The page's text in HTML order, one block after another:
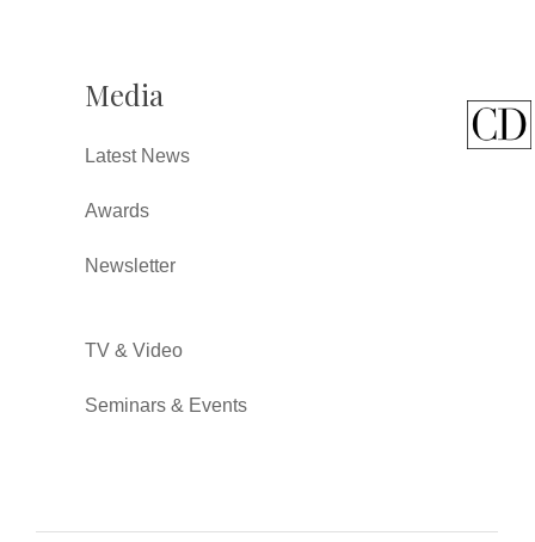
Media
Latest News
Awards
Newsletter
TV & Video
Seminars & Events